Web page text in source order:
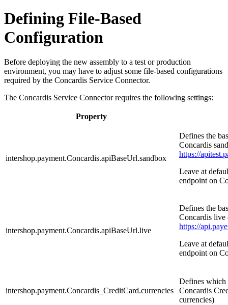
Defining File-Based
Configuration
Before deploying the new assembly to a test or production
environment, you may have to adjust some file-based configurations
required by the Concardis Service Connector.
The Concardis Service Connector requires the following settings:
Property
intershop.payment.Concardis.apiBaseUrl.sandbox
Defines the
Concardis
https://
Leave at
endpoint on
intershop.payment.Concardis.apiBaseUrl.live
Defines the
Concardis live
https://
Leave at
endpoint on
intershop.payment.Concardis_CreditCard.currencies
Defines which
Concardis
currencies)